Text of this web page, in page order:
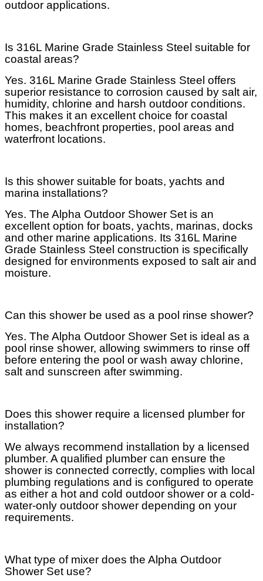
outdoor applications.
Is 316L Marine Grade Stainless Steel suitable for
coastal areas?
Yes. 316L Marine Grade Stainless Steel offers
superior resistance to corrosion caused by salt air,
humidity, chlorine and harsh outdoor conditions.
This makes it an excellent choice for coastal
homes, beachfront properties, pool areas and
waterfront locations.
Is this shower suitable for boats, yachts and
marina installations?
Yes. The Alpha Outdoor Shower Set is an
excellent option for boats, yachts, marinas, docks
and other marine applications. Its 316L Marine
Grade Stainless Steel construction is specifically
designed for environments exposed to salt air and
moisture.
Can this shower be used as a pool rinse shower?
Yes. The Alpha Outdoor Shower Set is ideal as a
pool rinse shower, allowing swimmers to rinse off
before entering the pool or wash away chlorine,
salt and sunscreen after swimming.
Does this shower require a licensed plumber for
installation?
We always recommend installation by a licensed
plumber. A qualified plumber can ensure the
shower is connected correctly, complies with local
plumbing regulations and is configured to operate
as either a hot and cold outdoor shower or a cold-
water-only outdoor shower depending on your
requirements.
What type of mixer does the Alpha Outdoor
Shower Set use?